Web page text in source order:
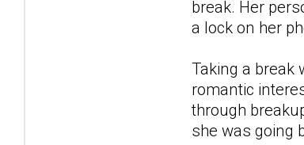
break. Her
a lock on her
Taking a break
romantic
through
she was going